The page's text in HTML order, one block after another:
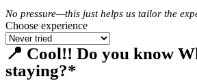
No pressure—this just helps us tailor the
Choose experience
📍 Cool!! Do you know
staying?*